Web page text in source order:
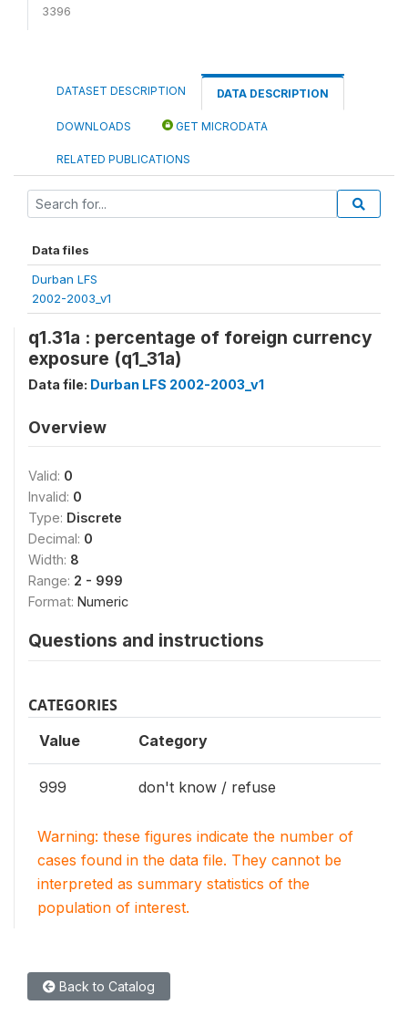
3396
DATASET DESCRIPTION DATA DESCRIPTION
DOWNLOADS GET MICRODATA
RELATED PUBLICATIONS
Data files
Durban LFS
2002-2003_v1
q1.31a : percentage of foreign currency
exposure (q1_31a)
Data file: Durban LFS 2002-2003_v1
Overview
Valid: 0
Invalid: 0
Type: Discrete
Decimal: 0
Width: 8
Range: 2 - 999
Format: Numeric
Questions and instructions
CATEGORIES
Value Category
999 don't know / refuse
Warning: these figures indicate the number of
cases found in the data file. They cannot be
interpreted as summary statistics of the
population of interest.
Back to Catalog